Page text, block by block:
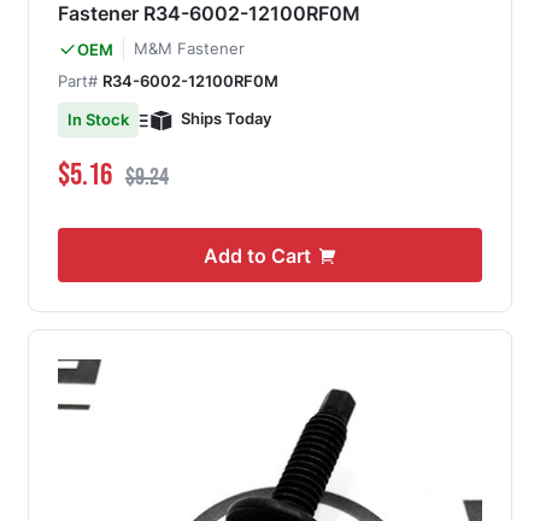
Fastener R34-6002-12100RF0M
OEM
M&M Fastener
Part# R34-6002-12100RF0M
In Stock
Ships Today
Special Price
$5.16 Regular Price
$9.24
Add to Cart